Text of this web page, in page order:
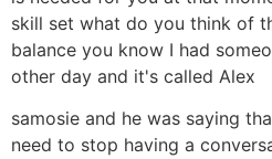
skill set what do you think of
balance you know I had
other day and it's called Alex
samosie and he was saying
need to stop having a